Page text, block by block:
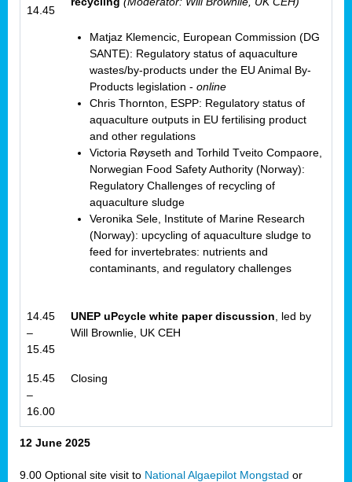
14.45
Matjaz Klemencic, European Commission (DG
SANTE): Regulatory status of aquaculture
wastes/by-products under the EU Animal By-
Products legislation - online
Chris Thornton, ESPP: Regulatory status of
aquaculture outputs in EU fertilising product
and other regulations
Victoria Røyseth and Torhild Tveito Compaore,
Norwegian Food Safety Authority (Norway):
Regulatory Challenges of recycling of
aquaculture sludge
Veronika Sele, Institute of Marine Research
(Norway): upcycling of aquaculture sludge to
feed for invertebrates: nutrients and
contaminants, and regulatory challenges
14.45
–
15.45
UNEP uPcycle white paper discussion, led by
Will Brownlie, UK CEH
15.45
–
16.00
Closing
12 June 2025
9.00 Optional site visit to National Algaepilot Mongstad or